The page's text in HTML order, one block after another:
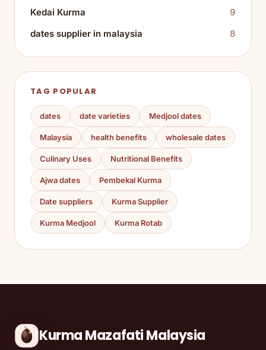
Kedai Kurma
9
dates supplier in malaysia
8
TAG POPULAR
dates date varieties Medjool dates
Malaysia health benefits wholesale dates
Culinary Uses Nutritional Benefits
Ajwa dates Pembekal Kurma
Date suppliers Kurma Supplier
Kurma Medjool Kurma Rotab
Kurma Mazafati Malaysia